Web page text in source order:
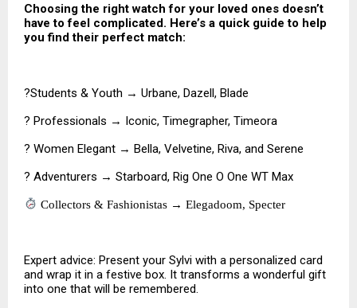
Choosing the right watch for your loved ones doesn’t
have to feel complicated. Here’s a quick guide to help
you find their perfect match:
?Students & Youth → Urbane, Dazell, Blade
? Professionals → Iconic, Timegrapher, Timeora
? Women Elegant → Bella, Velvetine, Riva, and Serene
? Adventurers → Starboard, Rig One O One WT Max
Collectors & Fashionistas → Elegadoom, Specter
Expert advice: Present your Sylvi with a personalized card
and wrap it in a festive box. It transforms a wonderful gift
into one that will be remembered.